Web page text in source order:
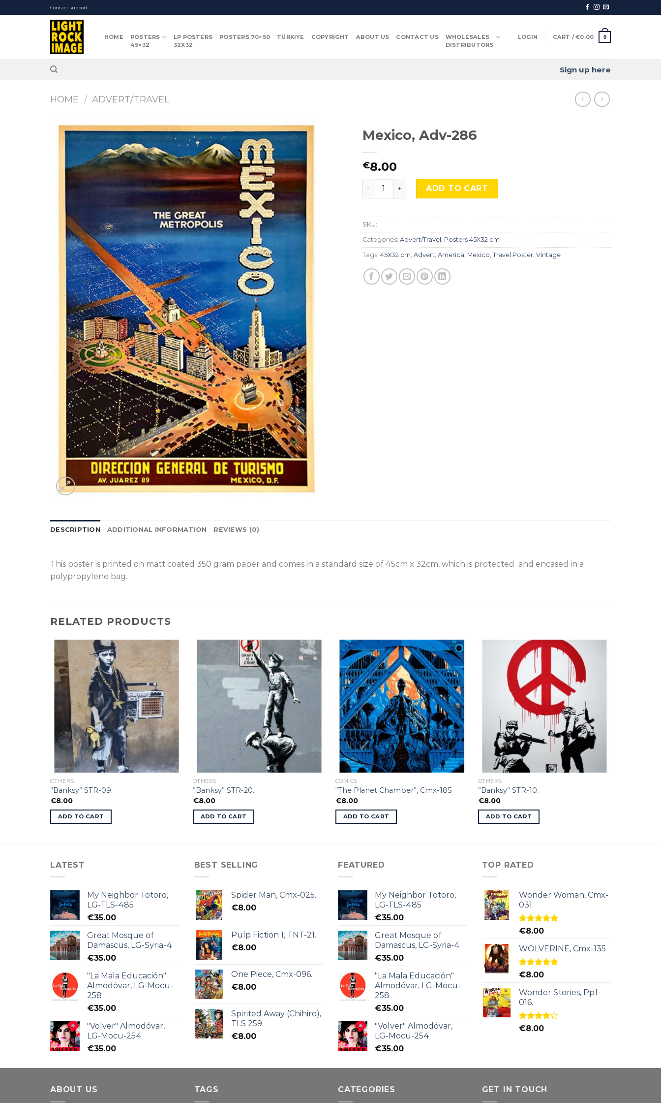
to
Contact support
HOME
POSTERS
45×32
LP POSTERS
32X32
POSTERS 70×50 TÜRKIYE COPYRIGHT ABOUT US CONTACT US
WHOLESALES
DISTRIBUTORS
LOGIN CART /€0.00 0
Sign up here
HOME / ADVERT/TRAVEL
Mexico, Adv-286
€8.00
Mexico, Adv-286 quantity
ADD TO CART
SKU:
Categories: Advert/Travel Posters 45X32 cm
Tags: 45X32 cm Advert America Mexico Travel Poster Vintage
DESCRIPTION ADDITIONAL INFORMATION REVIEWS (0)
This poster is printed on matt coated 350 gram paper and comes in a standard size of 45cm x 32cm, which is protected and encased in a
polypropylene bag.
RELATED PRODUCTS
OTHERS
”Banksy” STR-09.
€8.00
ADD TO CART
OTHERS
”Banksy” STR-20.
€8.00
ADD TO CART
COMICS
“The Planet Chamber”, Cmx-185
€8.00
ADD TO CART
OTHERS
”Banksy” STR-10.
€8.00
ADD TO CART
LATEST
My Neighbor Totoro,
LG-TLS-485
€35.00
Great Mosque of
Damascus, LG-Syria-4
€35.00
"La Mala Educación"
Almodóvar, LG-Mocu-
258
€35.00
"Volver" Almodóvar,
LG-Mocu-254
€35.00
BEST SELLING
Spider Man, Cmx-025.
€8.00
Pulp Fiction 1, TNT-21.
€8.00
One Piece, Cmx-096.
€8.00
Spirited Away (Chihiro),
TLS 259.
€8.00
FEATURED
My Neighbor Totoro,
LG-TLS-485
€35.00
Great Mosque of
Damascus, LG-Syria-4
€35.00
"La Mala Educación"
Almodóvar, LG-Mocu-
258
€35.00
"Volver" Almodóvar,
LG-Mocu-254
€35.00
TOP RATED
Wonder Woman, Cmx-
031.
Rated5.00
€8.00
WOLVERINE, Cmx-135
Rated5.00
€8.00
Wonder Stories, Ppf-
016.
Rated
€8.00
ABOUT US TAGS CATEGORIES GET IN TOUCH